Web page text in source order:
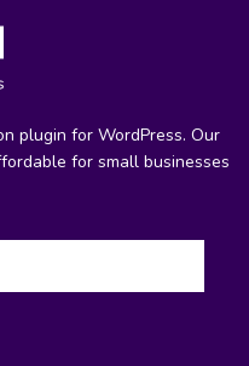
plugin for WordPress. Our
for small businesses